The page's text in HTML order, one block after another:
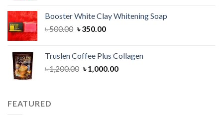
৳ 1,400.00.৳ 950.00.
Booster White Clay Whitening Soap
৳500.00 Original
৳ 500.00.
৳350.00Current
৳ 350.00.
Truslen Coffee Plus Collagen
৳1,200.00 Original
৳1,000.00Current
FEATURED